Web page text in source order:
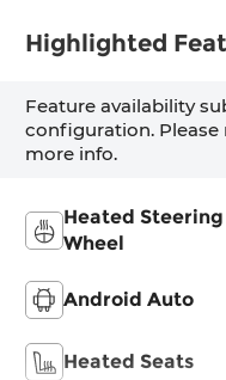
Highlighted
Feature availability
configuration.
more info.
Heated Steering
Wheel
Android Auto
Heated Seats